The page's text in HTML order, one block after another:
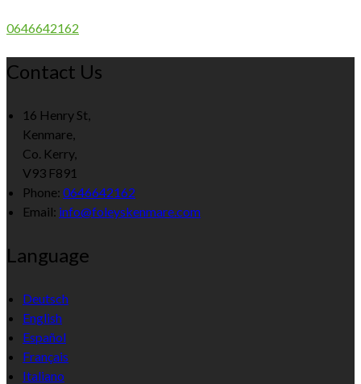
0646642162
Contact Us
16 Henry St,
Kenmare,
Co. Kerry,
V93 F891
Phone: 0646642162
Email: info@foleyskenmare.com
Language
Deutsch
English
Español
Français
Italiano